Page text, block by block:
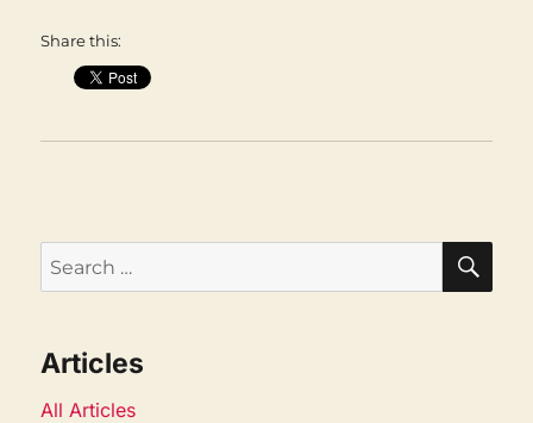
Share this:
Search
for:
Articles
All Articles